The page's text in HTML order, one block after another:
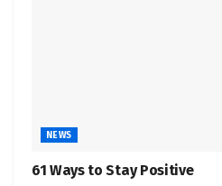
NEWS
61 Ways to Stay Positive